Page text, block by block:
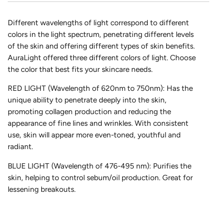
Different wavelengths of light correspond to different
colors in the light spectrum, penetrating different levels
of the skin and offering different types of skin benefits.
AuraLight offered three different colors of light. Choose
the color that best fits your skincare needs.
RED LIGHT (Wavelength of 620nm to 750nm): Has the
unique ability to penetrate deeply into the skin,
promoting collagen production and reducing the
appearance of fine lines and wrinkles. With consistent
use, skin will appear more even-toned, youthful and
radiant.
BLUE LIGHT (Wavelength of 476-495 nm): Purifies the
skin, helping to control sebum/oil production. Great for
lessening breakouts.